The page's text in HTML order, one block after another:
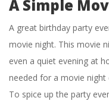
A Simple
A great birthday party
movie night. This movie
even a quiet evening at
needed for a movie night
To spice up the party